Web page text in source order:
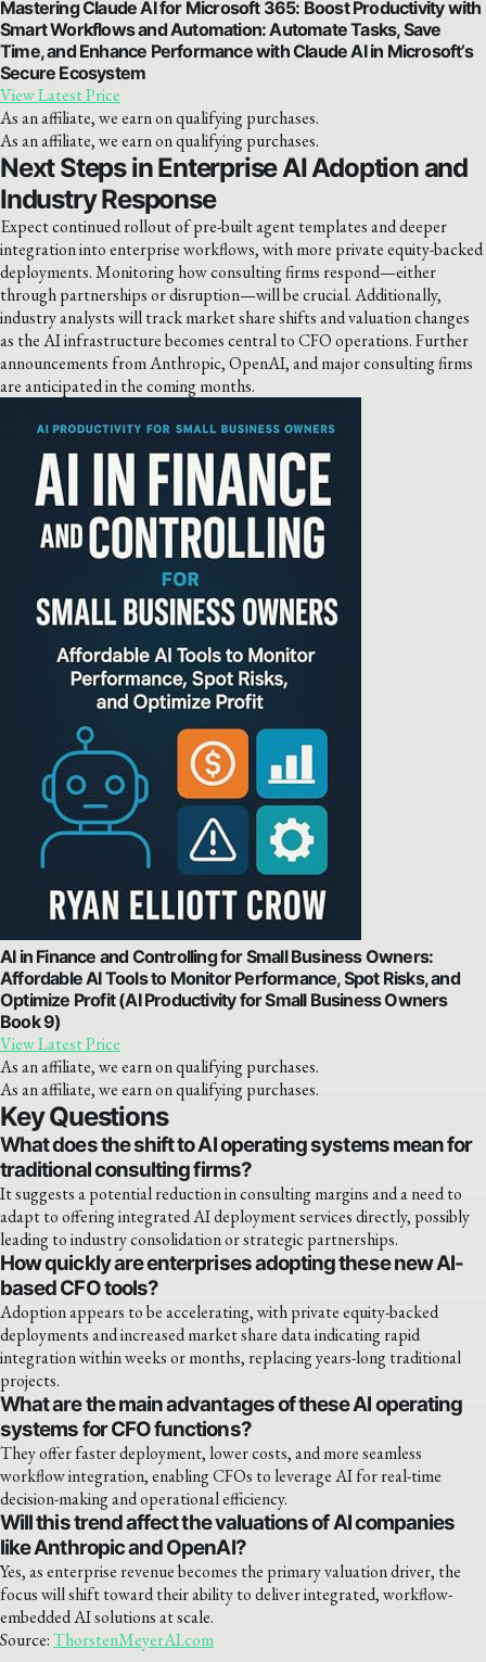
Mastering Claude AI for Microsoft 365: Boost Productivity with
Smart Workflows and Automation: Automate Tasks, Save
Time, and Enhance Performance with Claude AI in Microsoft’s
Secure Ecosystem
View Latest Price
As an affiliate, we earn on qualifying purchases.
As an affiliate, we earn on qualifying purchases.
Next Steps in Enterprise AI Adoption and
Industry Response
Expect continued rollout of pre-built agent templates and deeper
integration into enterprise workflows, with more private equity-backed
deployments. Monitoring how consulting firms respond—either
through partnerships or disruption—will be crucial. Additionally,
industry analysts will track market share shifts and valuation changes
as the AI infrastructure becomes central to CFO operations. Further
announcements from Anthropic, OpenAI, and major consulting firms
are anticipated in the coming months.
AI in Finance and Controlling for Small Business Owners:
Affordable AI Tools to Monitor Performance, Spot Risks, and
Optimize Profit (AI Productivity for Small Business Owners
Book 9)
View Latest Price
As an affiliate, we earn on qualifying purchases.
As an affiliate, we earn on qualifying purchases.
Key Questions
What does the shift to AI operating systems mean for
traditional consulting firms?
It suggests a potential reduction in consulting margins and a need to
adapt to offering integrated AI deployment services directly, possibly
leading to industry consolidation or strategic partnerships.
How quickly are enterprises adopting these new AI-
based CFO tools?
Adoption appears to be accelerating, with private equity-backed
deployments and increased market share data indicating rapid
integration within weeks or months, replacing years-long traditional
projects.
What are the main advantages of these AI operating
systems for CFO functions?
They offer faster deployment, lower costs, and more seamless
workflow integration, enabling CFOs to leverage AI for real-time
decision-making and operational efficiency.
Will this trend affect the valuations of AI companies
like Anthropic and OpenAI?
Yes, as enterprise revenue becomes the primary valuation driver, the
focus will shift toward their ability to deliver integrated, workflow-
embedded AI solutions at scale.
Source:ThorstenMeyerAI.com